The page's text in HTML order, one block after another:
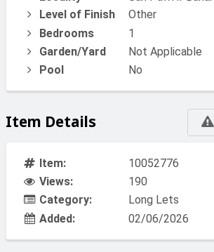
Level of Finish
Other
Bedrooms
1
Garden/Yard
Not Applicable
Pool
No
Item Details
Item:
10052776
Views:
190
Category:
Long Lets
Added:
02/06/2026